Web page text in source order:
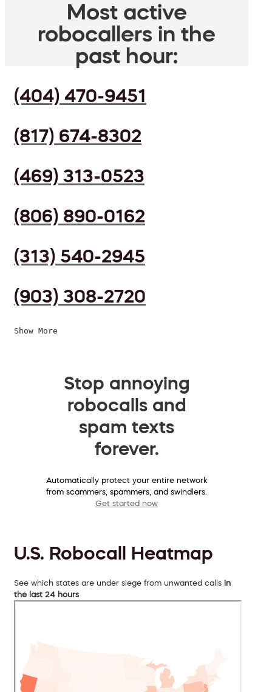
Most active
robocallers in the
past hour:
(404) 470-9451
(817) 674-8302
(469) 313-0523
(806) 890-0162
(313) 540-2945
(903) 308-2720
Show More
Stop annoying
robocalls and
spam texts
forever.
Automatically protect your entire network
from scammers, spammers, and swindlers.
Get started now
U.S. Robocall Heatmap
See which states are under siege from unwanted calls in
the last 24 hours